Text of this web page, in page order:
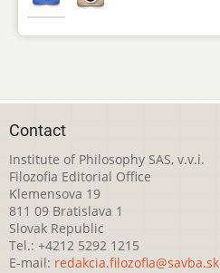
Contact
Institute of Philosophy SAS, v.v.i.
Filozofia Editorial Office
Klemensova 19
811 09 Bratislava 1
Slovak Republic
Tel.: +4212 5292 1215
E-mail: redakcia.filozofia@savba.sk